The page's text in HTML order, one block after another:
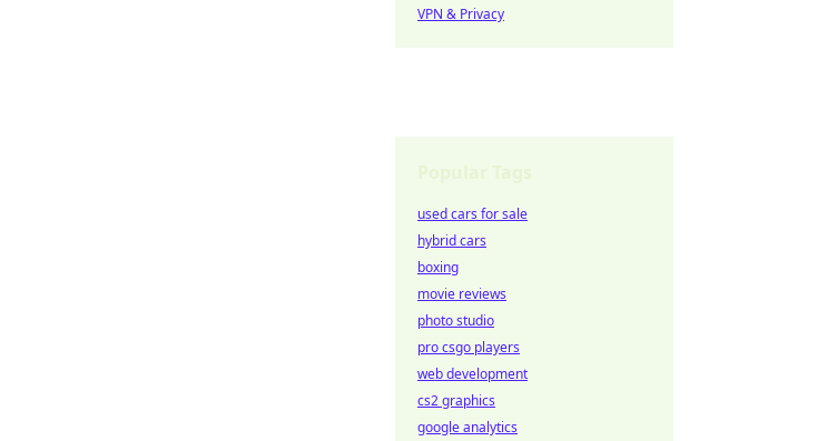
VPN & Privacy
used cars for sale
hybrid cars
boxing
movie reviews
photo studio
pro csgo players
web development
cs2 graphics
google analytics